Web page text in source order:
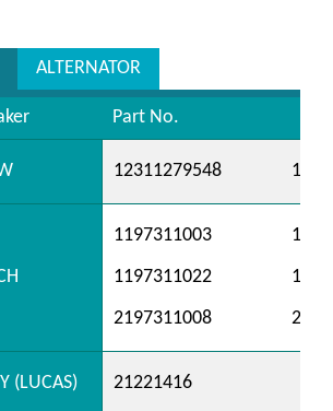
ALTERNATOR
Part No.
12311279548
1197311003
1197311022
2197311008
(LUCAS) 21221416